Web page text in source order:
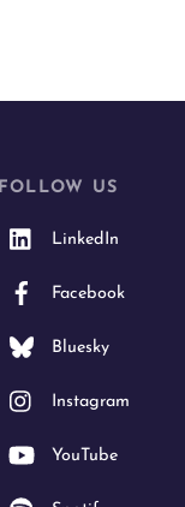
FOLLOW US
LinkedIn
Facebook
Bluesky
Instagram
YouTube